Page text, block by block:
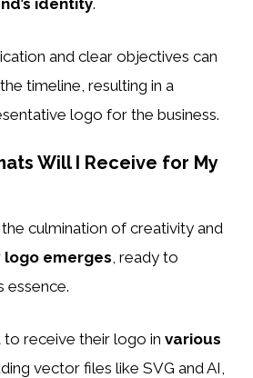
identity.
and clear objectives can
timeline, resulting in a
logo for the business.
Will I Receive for My
culmination of creativity and
logo emerges, ready to
essence.
receive their logo in various
vector files like SVG and AI,